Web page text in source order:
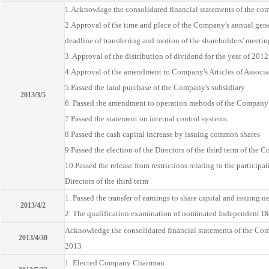
2013/3/5
1.Acknowlage the consolidated financial statements of the
2.Approval of the time and place of the Company's annual
deadline of transferring and motion of the shareholders'
3. Approval of the distribution of dividend for the year of 2012
4.Approval of the amendment to Company's Articles of
5.Passed the land purchase of the Company's subsidiary
6. Passed the amendment to operation mehods of the
7.Passed the statement on internal control systems
8.Passed the cash capital increase by issuing common shares
9.Passed the election of the Directors of the third term of the
10.Passed the release from restrictions relating to the
Directors of the third term
2013/4/2
1. Passed the transfer of earnings to share capital and issuing
2. The qualification examination of nominated Independent
2013/4/30
Acknowledge the consolidated financial statements of the
2013
1. Elected Company Chairman